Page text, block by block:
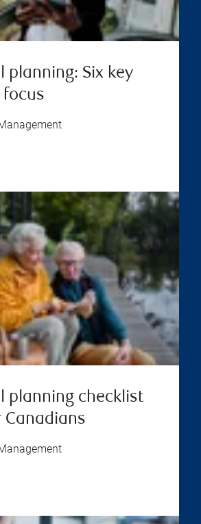
planning: Six key
planning checklist
Canadians